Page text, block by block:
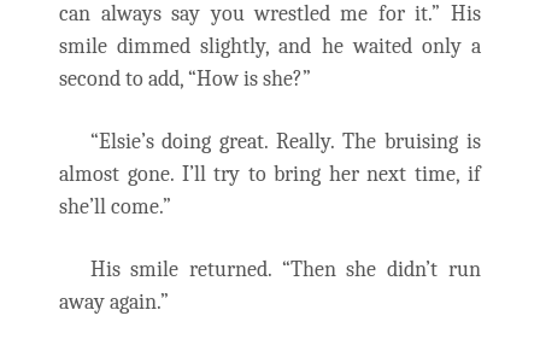
can always say you wrestled me for it.” His
smile dimmed slightly, and he waited only a
second to add, “How is she?”
“Elsie’s doing great. Really. The bruising is
almost gone. I’ll try to bring her next time, if
she’ll come.”
His smile returned. “Then she didn’t run
away again.”